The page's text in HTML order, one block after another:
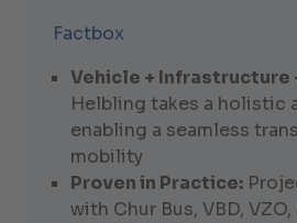
Factbox
Vehicle + Infrastructure
Helbling takes a holistic
enabling a seamless
mobility
Proven in Practice:
with Chur Bus, VBD,